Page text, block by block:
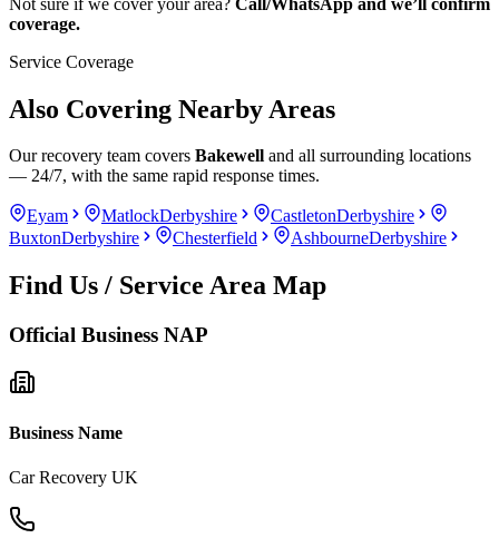
coverage.
Service Coverage
Also Covering Nearby Areas
Our recovery team covers Bakewell and all surrounding locations
— 24/7, with the same rapid response times.
Eyam MatlockDerbyshire CastletonDerbyshire
BuxtonDerbyshire Chesterfield AshbourneDerbyshire
Find Us / Service Area Map
Official Business NAP
Business Name
Car Recovery UK